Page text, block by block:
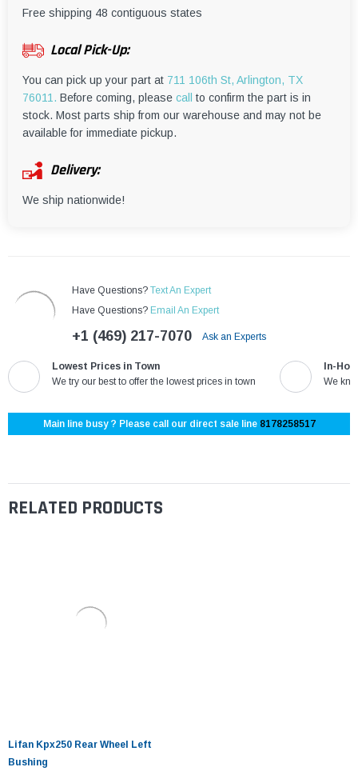
¡
Free shipping 48 contiguous states
Local Pick-Up:
You can pick up your part at 711 106th St, Arlington, TX
76011. Before coming, please call
to confirm the part is in
stock. Most parts ship from our warehouse and may not be
available for immediate pickup.
Delivery:
We ship nationwide!
Have Questions? Text An Expert
Have Questions? Email An Expert
+1 (469) 217-7070 Ask an Experts
Lowest Prices in Town
We try our best to offer the lowest prices in town
In-
We
Main line busy ? Please call our direct sale line 8178258517
RELATED PRODUCTS
Lifan Kpx250 Rear Wheel Left
Bushing